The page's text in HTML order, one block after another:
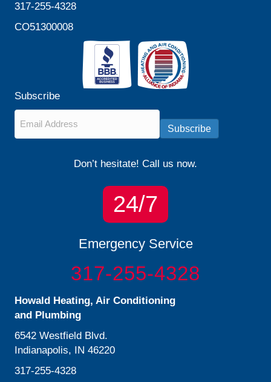
317-255-4328
CO51300008
Subscribe
Subscribe
Don’t hesitate! Call us now.
24/7
Emergency Service
317-255-4328
Howald Heating, Air Conditioning
and Plumbing
6542 Westfield Blvd.
Indianapolis, IN 46220
317-255-4328